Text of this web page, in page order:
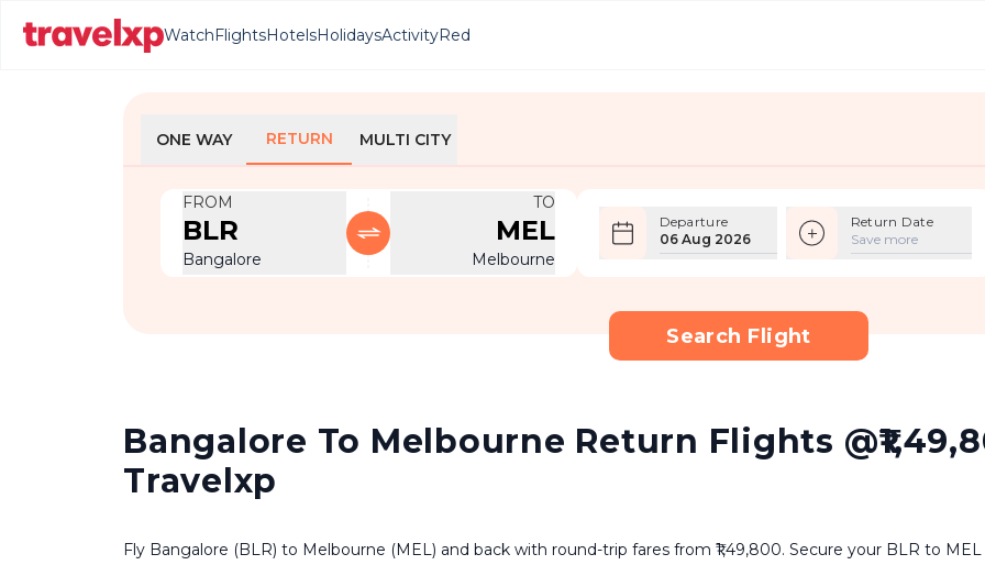
WatchFlightsHotelsHolidaysActivityRed
ONE WAY RETURN MULTI CITY
FROM
BLR
Bangalore
TO
MEL
Melbourne
Departure
06 Aug 2026
Return Date
Save more
Search Flight
Bangalore To Melbourne Return Flights
Travelxp
Fly Bangalore (BLR) to Melbourne (MEL) and back with round-trip fares from ₹1,49,800. Secure your BLR to